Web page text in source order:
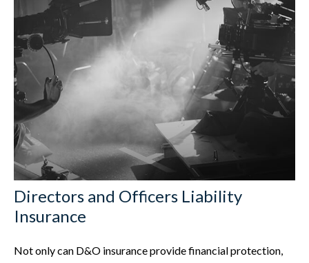
Directors and Officers Liability
Insurance
Not only can D&O insurance provide financial protection,